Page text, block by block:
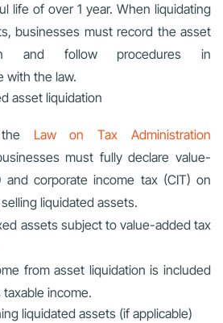
life of over 1 year. When liquidating
businesses must record the asset
and follow procedures in
with the law.
asset liquidation
Law on Tax Administration
must fully declare value-
and corporate income tax (CIT) on
liquidated assets.
assets subject to value-added tax
from asset liquidation is included
taxable income.
liquidated assets (if applicable)